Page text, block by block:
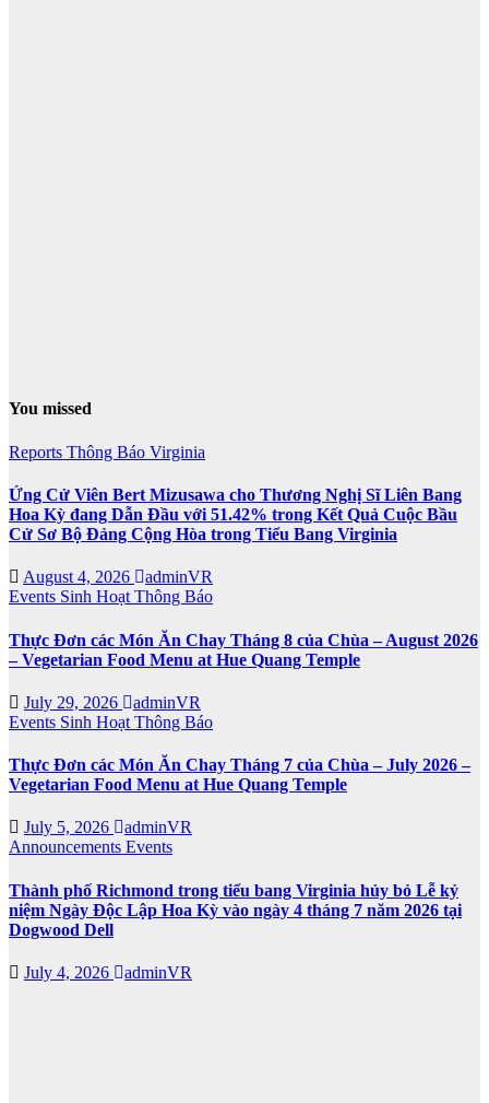
You missed
Reports Thông Báo Virginia
Ứng Cử Viên Bert Mizusawa cho Thương Nghị Sĩ Liên Bang
Hoa Kỳ đang Dẫn Đầu với 51.42% trong Kết Quả Cuộc Bầu
Cử Sơ Bộ Đảng Cộng Hòa trong Tiểu Bang Virginia
August 4, 2026
adminVR
Events Sinh Hoạt Thông Báo
Thực Đơn các Món Ăn Chay Tháng 8 của Chùa – August 2026
– Vegetarian Food Menu at Hue Quang Temple
July 29, 2026
adminVR
Events Sinh Hoạt Thông Báo
Thực Đơn các Món Ăn Chay Tháng 7 của Chùa – July 2026 –
Vegetarian Food Menu at Hue Quang Temple
July 5, 2026
adminVR
Announcements Events
Thành phố Richmond trong tiểu bang Virginia hủy bỏ Lễ kỷ
niệm Ngày Độc Lập Hoa Kỳ vào ngày 4 tháng 7 năm 2026 tại
Dogwood Dell
July 4, 2026 adminVR